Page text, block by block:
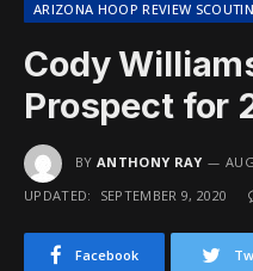
ARIZONA HOOP REVIEW
Cody
Prospect for
BY ANTHONY RAY
UPDATED:
SEPTEMBER 9, 2020
Facebook